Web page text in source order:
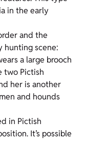
in the early
and the
hunting scene:
a large brooch
two Pictish
her is another
and hounds
in Pictish
It’s possible